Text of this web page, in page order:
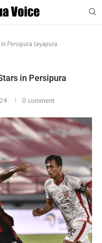
Persipura Jayapura
in Persipura
0 comment